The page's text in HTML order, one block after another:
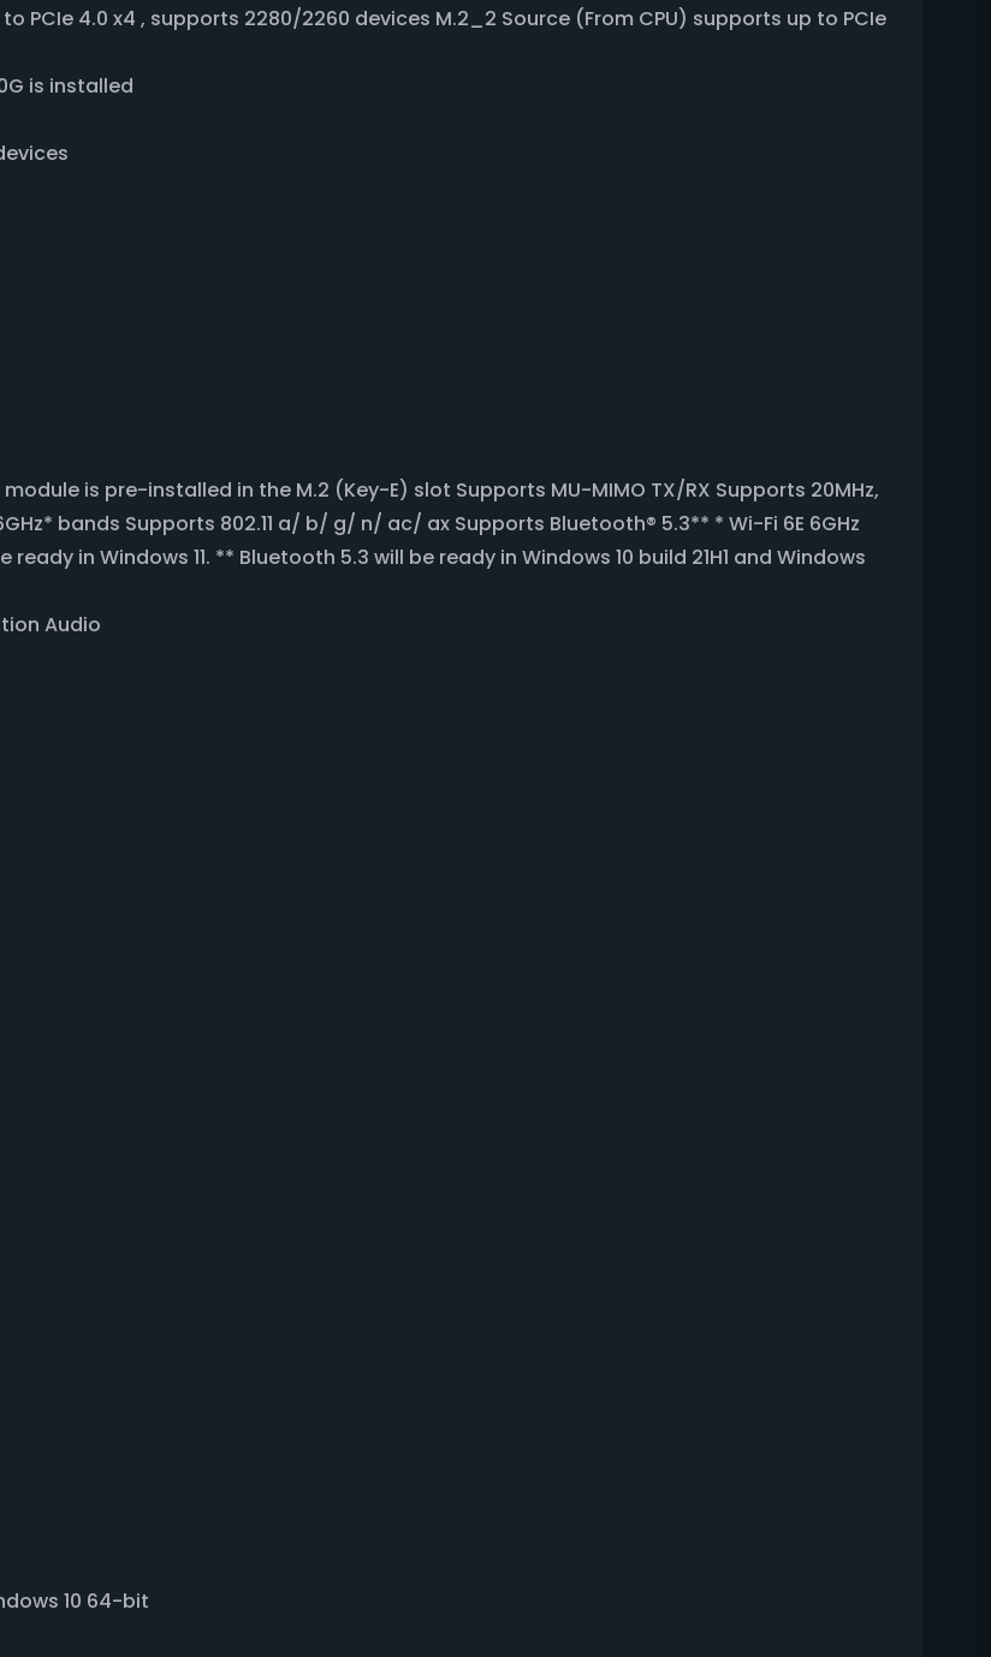
PCIe 4.0 x4 , supports 2280/2260 devices M.2_2 Source (From CPU) supports up to PCIe
is installed
module is pre-installed in the M.2 (Key-E) slot Supports MU-MIMO TX/RX Supports 20MHz,
bands Supports 802.11 a/ b/ g/ n/ ac/ ax Supports Bluetooth® 5.3** * Wi-Fi 6E 6GHz
in Windows 11. ** Bluetooth 5.3 will be ready in Windows 10 build 21H1 and Windows
Audio
10 64-bit